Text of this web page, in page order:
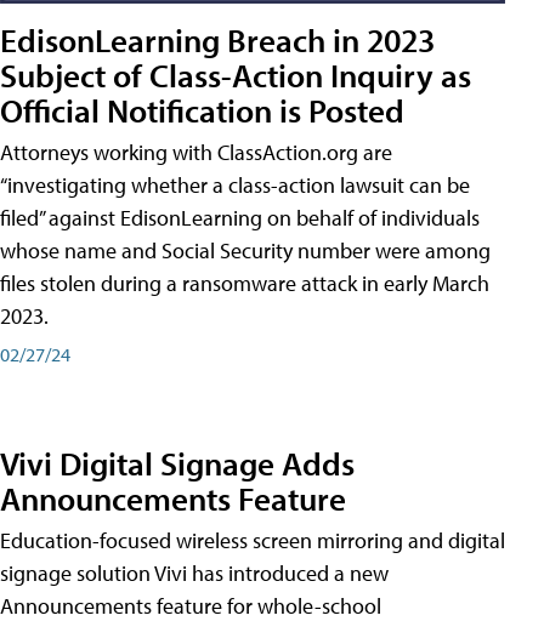
EdisonLearning Breach in 2023
Subject of Class-Action Inquiry as
Official Notification is Posted
Attorneys working with ClassAction.org are
“investigating whether a class-action lawsuit can be
filed” against EdisonLearning on behalf of individuals
whose name and Social Security number were among
files stolen during a ransomware attack in early March
2023.
02/27/24
Vivi Digital Signage Adds
Announcements Feature
Education-focused wireless screen mirroring and digital
signage solution Vivi has introduced a new
Announcements feature for whole-school